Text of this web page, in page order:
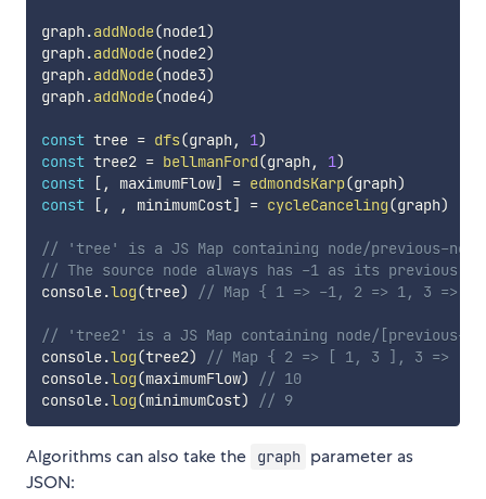
graph .addNode(node1)
graph .addNode(node2)
graph .addNode(node3)
graph .addNode(node4)
const tree = dfs(graph , 1)
const tree2 = bellmanFord(graph , 1)
const
[ , maximumFlow] = edmondsKarp(graph)
const
[ , , minimumCost] = cycleCanceling(graph)
// 'tree' is a JS Map containing node/previous-
// The source node always has -1 as its previous
console.log(tree) // Map { 1 => -1, 2 => 1, 3 =>
// 'tree2' is a JS Map containing node/[previous-
console.log(tree2)
// Map { 2 => [ 1, 3 ], 3 => [
console.log(maximumFlow)
// 10
console.log(minimumCost) // 9
Algorithms can also take the graph parameter as
JSON: